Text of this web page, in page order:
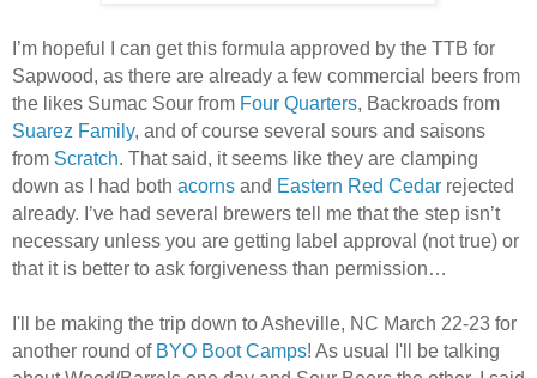
I’m hopeful I can get this formula approved by the TTB for
Sapwood, as there are already a few commercial beers from
the likes Sumac Sour from Four Quarters, Backroads from
Suarez Family, and of course several sours and saisons
from Scratch. That said, it seems like they are clamping
down as I had both acorns and Eastern Red Cedar rejected
already. I’ve had several brewers tell me that the step isn’t
necessary unless you are getting label approval (not true) or
that it is better to ask forgiveness than permission…
I'll be making the trip down to Asheville, NC March 22-23 for
another round of BYO Boot Camps! As usual I'll be talking